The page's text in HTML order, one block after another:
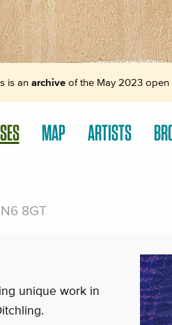
is an archive of the May 2023 open
MAP ARTISTS
8GT
unique work in